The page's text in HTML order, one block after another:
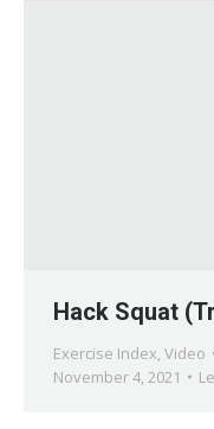
Hack Squat
Exercise Index, Video
November 4, 2021